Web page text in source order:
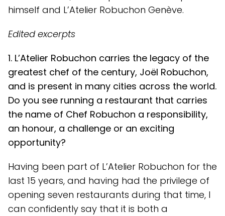
himself and L’Atelier Robuchon Genève.
Edited excerpts
1. L’Atelier Robuchon carries the legacy of the
greatest chef of the century, Joël Robuchon,
and is present in many cities across the world.
Do you see running a restaurant that carries
the name of Chef Robuchon a responsibility,
an honour, a challenge or an exciting
opportunity?
Having been part of L’Atelier Robuchon for the
last 15 years, and having had the privilege of
opening seven restaurants during that time, I
can confidently say that it is both a